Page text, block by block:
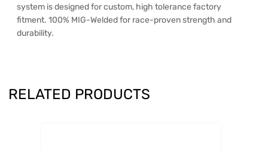
system is designed for custom, high tolerance factory
fitment. 100% MIG-Welded for race-proven strength and
durability.
RELATED PRODUCTS